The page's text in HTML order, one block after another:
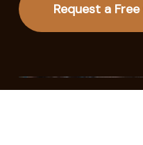
Request a